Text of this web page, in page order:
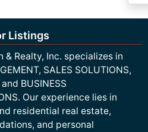
Listings
& Realty, Inc. specializes in
SALES SOLUTIONS,
BUSINESS
Our experience lies in
residential real estate,
and personal